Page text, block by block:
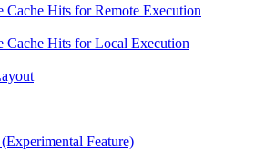
Cache Hits for Remote Execution
Cache Hits for Local Execution
Feature)